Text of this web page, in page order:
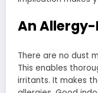
An
There are no dust
This enables
irritants. It makes